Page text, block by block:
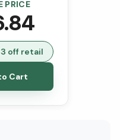
PRICE
off retail
Cart